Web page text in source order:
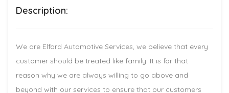
Description:
We are Elford Automotive Services, we believe that every
customer should be treated like family. It is for that
reason why we are always willing to go above and
beyond with our services to ensure that our customers